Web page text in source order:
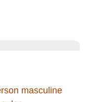
masculine